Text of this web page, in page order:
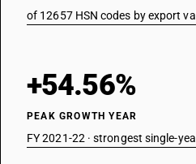
of 12657 HSN codes by export
+54.56%
PEAK GROWTH YEAR
FY 2021-22 · strongest single-